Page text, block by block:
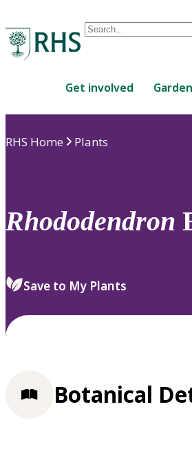
Conduct
are
up
to
review
select.
Get involved
RHS Home Plants
Rhododendron
Save to My Plants
Botanical